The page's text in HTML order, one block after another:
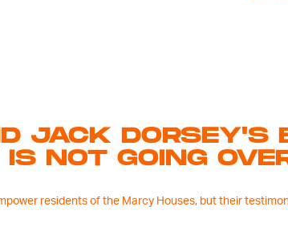
JACK DORSEY'S
NOT GOING
residents of the Marcy Houses, but their